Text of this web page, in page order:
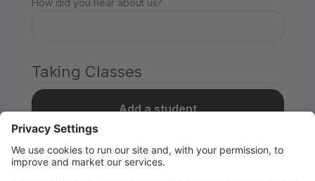
Taking Classes
Add a student
I take classes